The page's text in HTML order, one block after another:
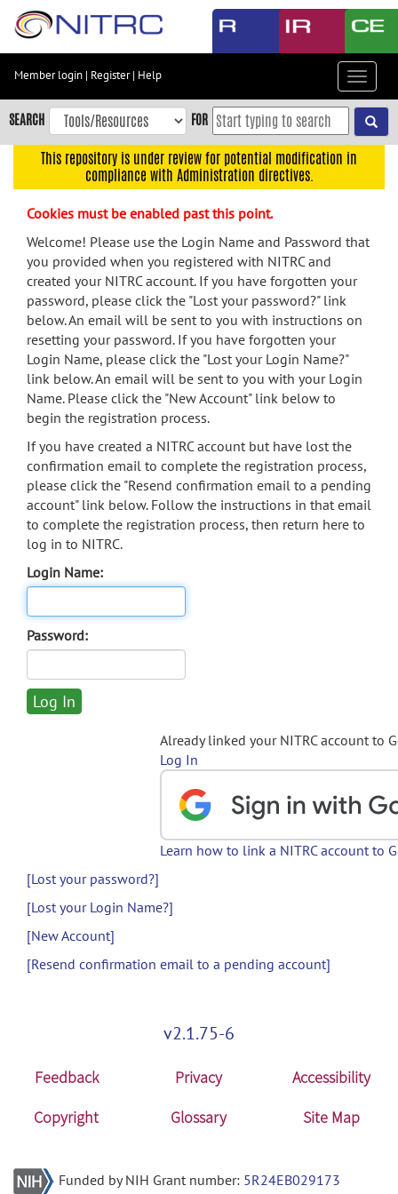
Skip
content
Skip
to
navigation
menu
search
Accessibility
Member login | Register| Help
Toggle
SEARCH FOR
This repository is under review for potential modification in
compliance with Administration directives.
Cookies must be enabled past this point.
Welcome! Please use the Login Name and Password that
you provided when you registered with NITRC and
created your NITRC account. If you have forgotten your
password, please click the "Lost your password?" link
below. An email will be sent to you with instructions on
resetting your password. If you have forgotten your
Login Name, please click the "Lost your Login Name?"
link below. An email will be sent to you with your Login
Name. Please click the "New Account" link below to
begin the registration process.
If you have created a NITRC account but have lost the
confirmation email to complete the registration process,
please click the "Resend confirmation email to a pending
account" link below. Follow the instructions in that email
to complete the registration process, then return here to
log in to NITRC.
Login Name:
Password:
Already linked your NITRC account to
Log In
Learn how to link a NITRC account to
[Lost your password?]
[Lost your Login Name?]
[New Account]
[Resend confirmation email to a pending account]
v2.1.75-6
Feedback Privacy
Accessibility
Copyright
Glossary Site Map
Funded by NIH Grant number: 5R24EB029173